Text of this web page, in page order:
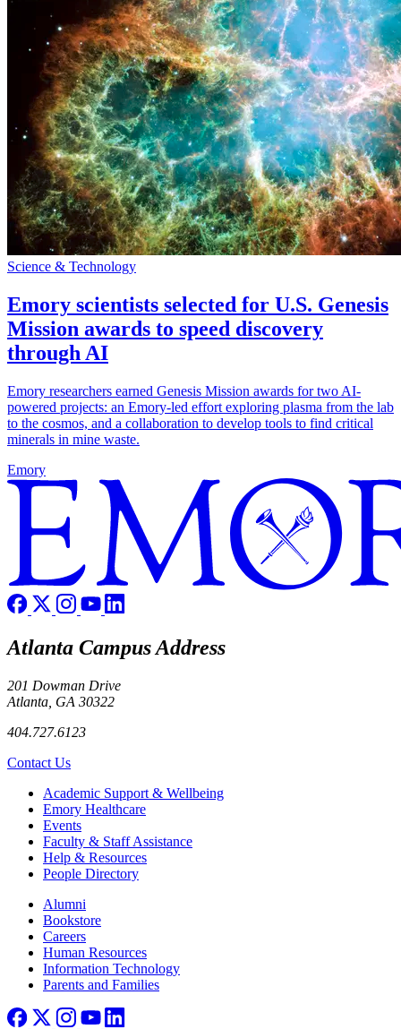
Science & Technology
Emory scientists selected for U.S. Genesis
Mission awards to speed discovery
through AI
Emory researchers earned Genesis Mission awards for two AI-
powered projects: an Emory-led effort exploring plasma from the lab
to the cosmos, and a collaboration to develop tools to find critical
minerals in mine waste.
Emory
Atlanta Campus Address
201 Dowman Drive
Atlanta, GA 30322
404.727.6123
Contact Us
Footer Academic Support & Wellbeing
Emory Healthcare
Events
Faculty & Staff Assistance
Help & Resources
People Directory
Footer right
Alumni
Bookstore
Careers
Human Resources
Information Technology
Parents and Families